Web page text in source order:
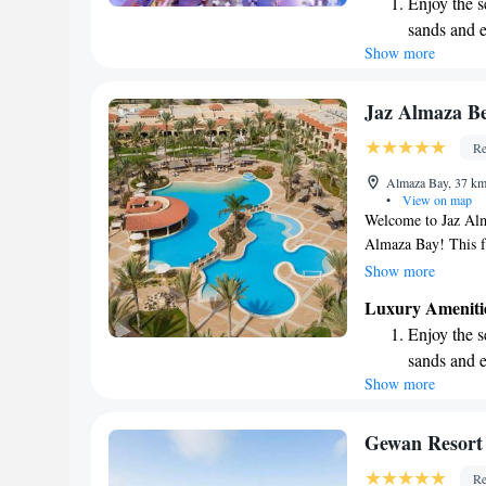
tailored to help
peaceful getaway
meet your needs
sands and
Wake up
Stay right
Stay
available
Show more
Jaz Almaza
Almaza Bay, 37
•
View on map
Welcome to Jaz
Almaza Bay! This
sandy beach
of space for
in delicious
refreshing drink
ensure your
memorable,
Come and
Show more
Luxury
Enjoy the
sands and
Wake up
Stay right
Show more
Gewan